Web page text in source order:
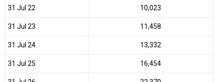
31 Jul 22 ₹10,023
31 Jul 23 ₹11,458
31 Jul 24 ₹13,332
31 Jul 25 ₹16,454